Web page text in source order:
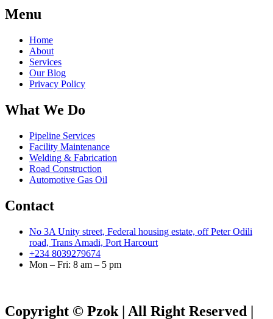
Menu
Home
About
Services
Our Blog
Privacy Policy
What We Do
Pipeline Services
Facility Maintenance
Welding & Fabrication
Road Construction
Automotive Gas Oil
Contact
No 3A Unity street, Federal housing estate, off Peter Odili
road, Trans Amadi, Port Harcourt
+234 8039279674
Mon – Fri: 8 am – 5 pm
Copyright © Pzok | All Right Reserved |